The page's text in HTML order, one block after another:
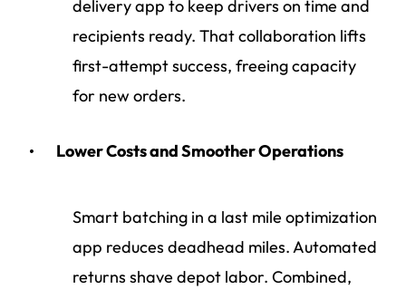
delivery app to keep drivers on time and
recipients ready. That collaboration lifts
first-attempt success, freeing capacity
for new orders.
Lower Costs and Smoother Operations
Smart batching in a last mile optimization
app reduces deadhead miles. Automated
returns shave depot labor. Combined,